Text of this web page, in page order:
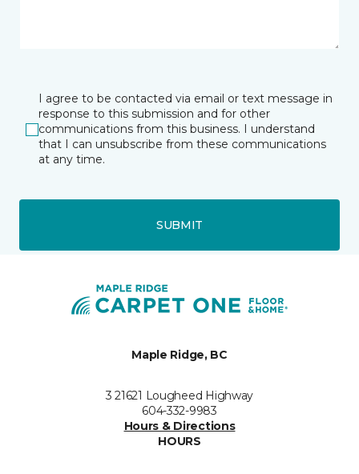
I agree to be contacted via email or text message in
response to this submission and for other
communications from this business. I understand
that I can unsubscribe from these communications
at any time.
SUBMIT
Maple Ridge, BC
3 21621 Lougheed Highway
604-332-9983
Hours & Directions
HOURS